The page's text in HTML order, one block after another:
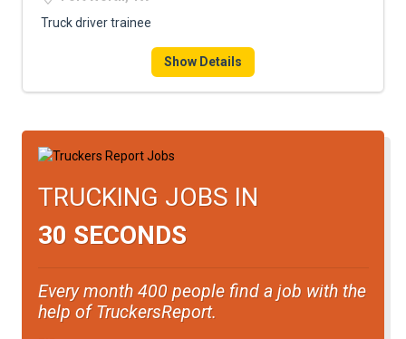
Truck driver trainee
Show Details
TRUCKING JOBS IN
30 SECONDS
Every month 400 people find a job with the
help of TruckersReport.